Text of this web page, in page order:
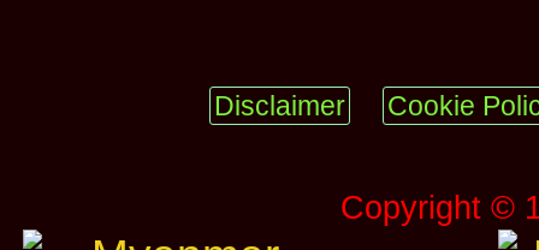
Disclaimer Cookie
Copyright ©